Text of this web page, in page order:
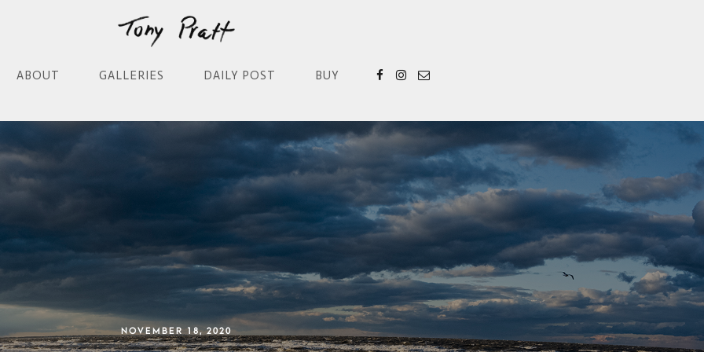
ABOUT GALLERIES DAILY POST BUY
NOVEMBER 18, 2020